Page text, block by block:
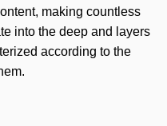
making countless
into the deep and layers
according to the